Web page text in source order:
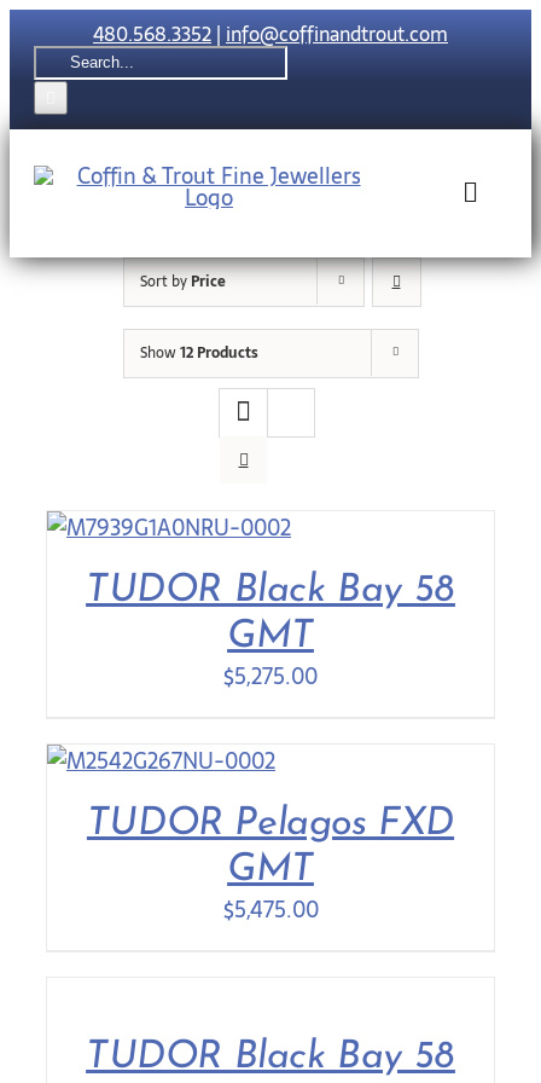
Skip
to
content
480.568.3352|info@coffinandtrout.com
Search
for:
Toggle
Contact Us
Sort byPrice
Show12 Products
TUDOR Black Bay 58
GMT
$5,275.00
TUDOR Pelagos FXD
GMT
$5,475.00
TUDOR Black Bay 58